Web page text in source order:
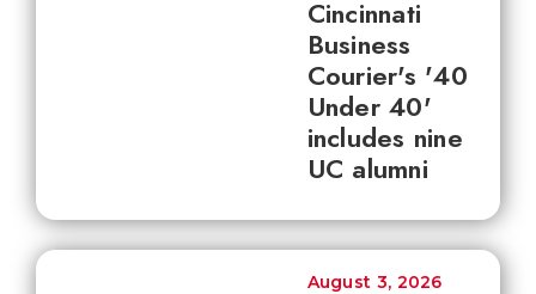
Cincinnati
Business
Courier's '40
Under 40'
includes nine
UC alumni
August 3, 2026